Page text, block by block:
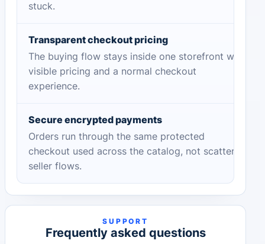
stuck.
Transparent checkout pricing
The buying flow stays inside one storefront with
visible pricing and a normal checkout
experience.
Secure encrypted payments
Orders run through the same protected
checkout used across the catalog, not scattered
seller flows.
SUPPORT
Frequently asked questions